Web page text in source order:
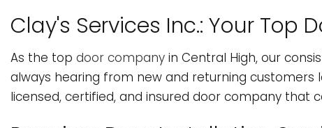
HVAC
SERVICE AREAS
Clay's Services Inc.: Your Top
As the top door company in Central High, our
always hearing from new and returning customers
licensed, certified, and insured door company that